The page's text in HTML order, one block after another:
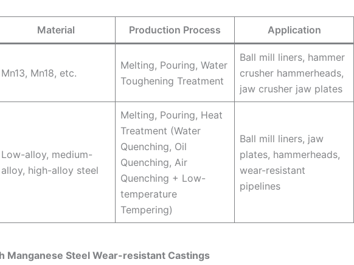
Material Production Process Application
Mn13, Mn18, etc.
Melting, Pouring, Water
Toughening Treatment
Ball mill liners, hammer
crusher hammerheads,
jaw crusher jaw plates
Low-alloy, medium-
alloy, high-alloy steel
Melting, Pouring, Heat
Treatment (Water
Quenching, Oil
Quenching, Air
Quenching + Low-
temperature
Tempering)
Ball mill liners, jaw
plates, hammerheads,
wear-resistant
pipelines
Manganese Steel Wear-resistant Castings